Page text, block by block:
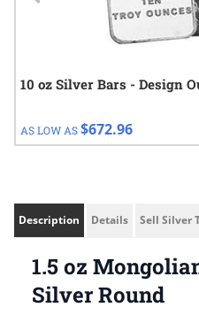
10 oz Silver Bars - Design
AS LOW AS$672.96
Description Details Sell Silver
1.5 oz
Silver Round